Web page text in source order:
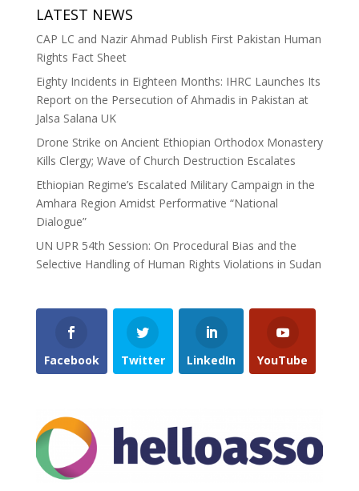
LATEST NEWS
CAP LC and Nazir Ahmad Publish First Pakistan Human
Rights Fact Sheet
Eighty Incidents in Eighteen Months: IHRC Launches Its
Report on the Persecution of Ahmadis in Pakistan at
Jalsa Salana UK
Drone Strike on Ancient Ethiopian Orthodox Monastery
Kills Clergy; Wave of Church Destruction Escalates
Ethiopian Regime’s Escalated Military Campaign in the
Amhara Region Amidst Performative “National
Dialogue”
UN UPR 54th Session: On Procedural Bias and the
Selective Handling of Human Rights Violations in Sudan
Facebook Twitter LinkedIn YouTube